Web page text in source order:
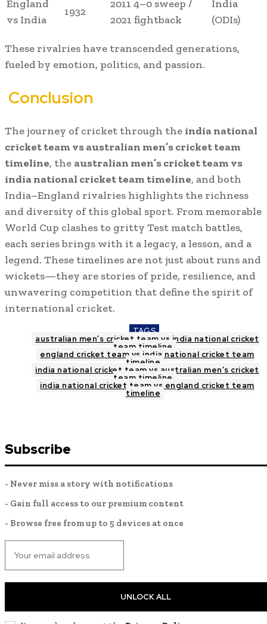
England
vs India
1932
2011 4–0 sweep /
2021 fightback
India
(ODIs)
These rivalries have transcended generations,
fueled by emotion, politics, and passion.
Conclusion
The journey of cricket through the india national
cricket team vs australian men’s cricket team
timeline, the australian men’s cricket team vs
india national cricket team timeline, and both
India–England rivalries highlights the richness
and diversity of this global sport. From memorable
World Cup clashes to gritty Test match battles,
each series brings with it a legacy, a lesson, and a
legend. These timelines are not just about runs and
wickets—they are stories of pride, resilience, and
unwavering competition that define the spirit of
international cricket.
TAGS
australian men’s cricket team vs india national cricket
team timeline
england cricket team vs india national cricket team
timeline
india national cricket team vs australian men’s cricket
team timeline
india national cricket team vs england cricket team
timeline
Subscribe
- Never miss a story with notifications
- Gain full access to our premium content
- Browse free from up to 5 devices at once
UNLOCK ALL